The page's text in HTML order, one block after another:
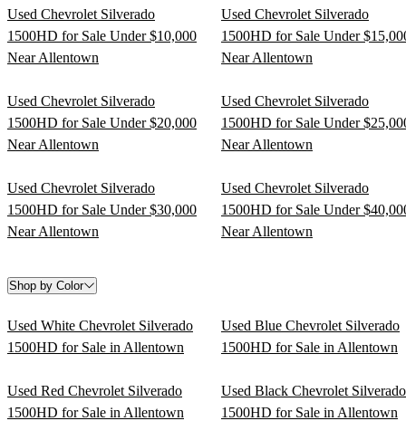
Used Chevrolet Silverado
1500HD for Sale Under $10,000
Near Allentown
Used Chevrolet Silverado
1500HD for Sale Under
Near Allentown
Used Chevrolet Silverado
1500HD for Sale Under $20,000
Near Allentown
Used Chevrolet Silverado
1500HD for Sale Under
Near Allentown
Used Chevrolet Silverado
1500HD for Sale Under $30,000
Near Allentown
Used Chevrolet Silverado
1500HD for Sale Under
Near Allentown
Shop by Color
Used White Chevrolet Silverado
1500HD for Sale in Allentown
Used Blue Chevrolet Silverado
1500HD for Sale in Allentown
Used Red Chevrolet Silverado
1500HD for Sale in Allentown
Used Black Chevrolet Silverado
1500HD for Sale in Allentown